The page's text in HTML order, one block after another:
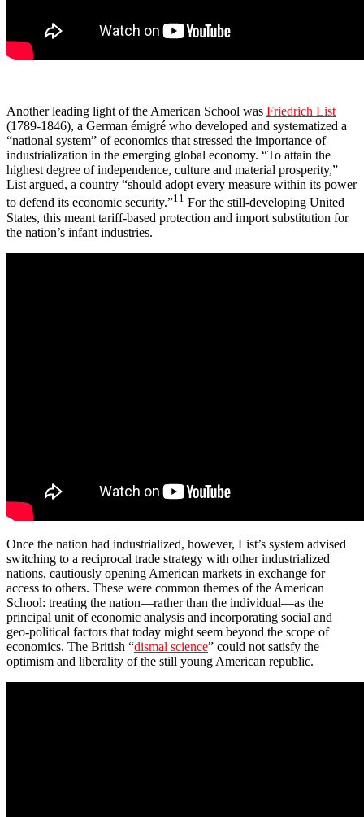
Another leading light of the American School was Friedrich List
(1789-1846), a German émigré who developed and systematized a
“national system” of economics that stressed the importance of
industrialization in the emerging global economy. “To attain the
highest degree of independence, culture and material prosperity,”
List argued, a country “should adopt every measure within its power
to defend its economic security.”11 For the still-developing United
States, this meant tariff-based protection and import substitution for
the nation’s infant industries.
Once the nation had industrialized, however, List’s system advised
switching to a reciprocal trade strategy with other industrialized
nations, cautiously opening American markets in exchange for
access to others. These were common themes of the American
School: treating the nation—rather than the individual—as the
principal unit of economic analysis and incorporating social and
geo-political factors that today might seem beyond the scope of
economics. The British “dismal science” could not satisfy the
optimism and liberality of the still young American republic.